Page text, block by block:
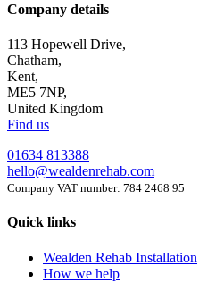
Company details
113 Hopewell Drive,
Chatham,
Kent,
ME5 7NP,
United Kingdom
Find us
01634 813388
hello@wealdenrehab.com
Company VAT number: 784 2468 95
Quick links
Wealden Rehab Installation
How we help